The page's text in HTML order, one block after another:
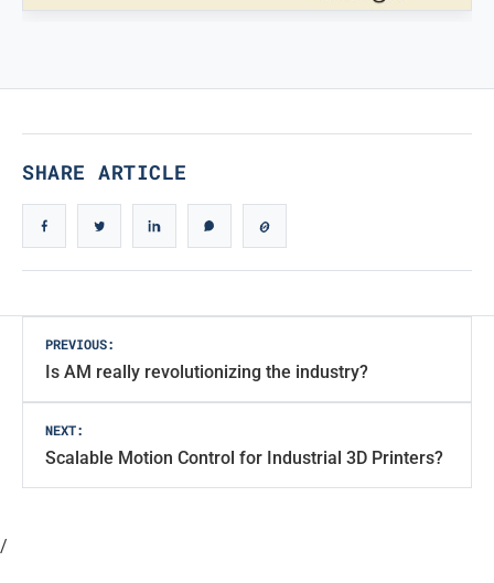
SHARE ARTICLE
Post
navigation
PREVIOUS:
Is AM really revolutionizing the industry?
NEXT:
Scalable Motion Control for Industrial 3D Printers?
/